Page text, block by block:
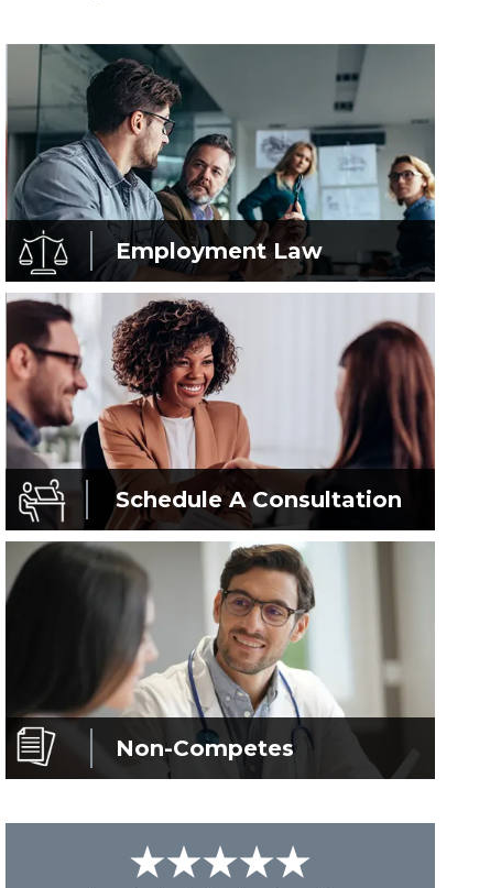
EmploymentLaw
Schedule AConsultation
Non-Competes